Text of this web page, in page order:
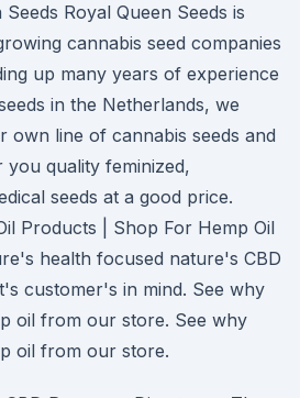
Royal Queen Seeds is
cannabis seed companies
up many years of experience
in the Netherlands, we
own line of cannabis seeds and
quality feminized,
seeds at a good price.
Products | Shop For Hemp Oil
health focused nature's CBD
customer's in mind. See why
oil from our store. See why
oil from our store.